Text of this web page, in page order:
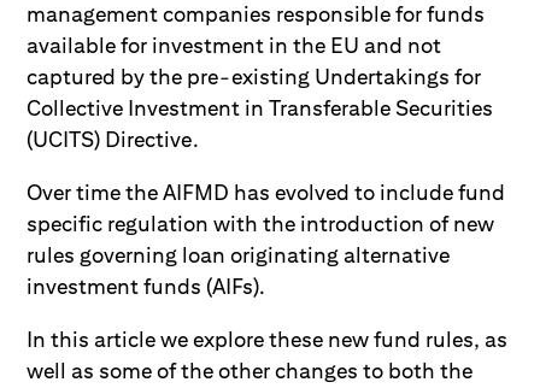
management companies responsible for funds
available for investment in the EU and not
captured by the pre-existing Undertakings for
Collective Investment in Transferable Securities
(UCITS) Directive.
Over time the AIFMD has evolved to include fund
specific regulation with the introduction of new
rules governing loan originating alternative
investment funds (AIFs).
In this article we explore these new fund rules, as
well as some of the other changes to both the